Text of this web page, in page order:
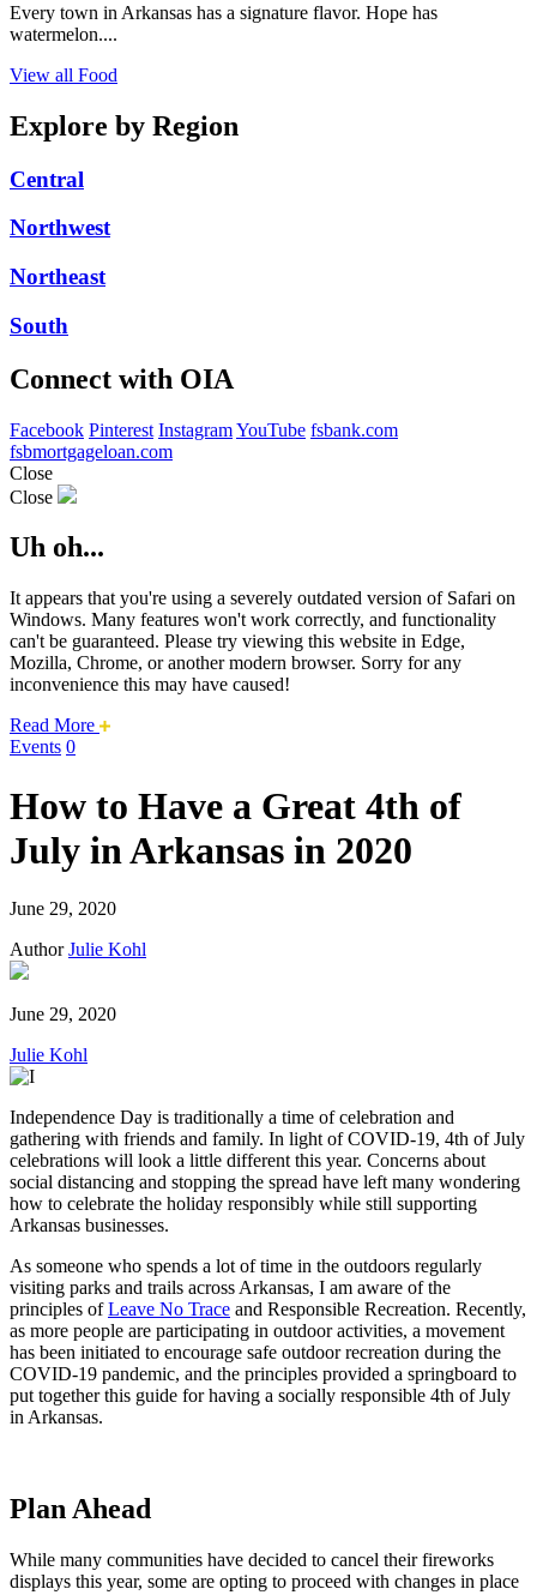
Every town in Arkansas has a signature flavor. Hope has
watermelon....
View all Food
Explore by Region
Central
Northwest
Northeast
South
Connect with OIA
Facebook Pinterest InstagramYouTube fsbank.com
fsbmortgageloan.com
Close
Close
Uh oh...
It appears that you're using a severely outdated version of Safari on
Windows. Many features won't work correctly, and functionality
can't be guaranteed. Please try viewing this website in Edge,
Mozilla, Chrome, or another modern browser. Sorry for any
inconvenience this may have caused!
Read More about
Events 0
How to Have a Great 4th of
July in Arkansas in 2020
June 29, 2020
Author Julie Kohl
June 29, 2020
Julie Kohl
Independence Day is traditionally a time of celebration and
gathering with friends and family. In light of COVID-19, 4th of July
celebrations will look a little different this year. Concerns about
social distancing and stopping the spread have left many wondering
how to celebrate the holiday responsibly while still supporting
Arkansas businesses.
As someone who spends a lot of time in the outdoors regularly
visiting parks and trails across Arkansas, I am aware of the
principles ofLeave No Trace and Responsible Recreation. Recently,
as more people are participating in outdoor activities, a movement
has been initiated to encourage safe outdoor recreation during the
COVID-19 pandemic, and the principles provided a springboard to
put together this guide for having a socially responsible 4th of July
in Arkansas.
Plan Ahead
While many communities have decided to cancel their fireworks
displays this year, some are opting to proceed with changes in place